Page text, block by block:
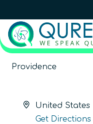
Providence
Address
United States
Get Directions